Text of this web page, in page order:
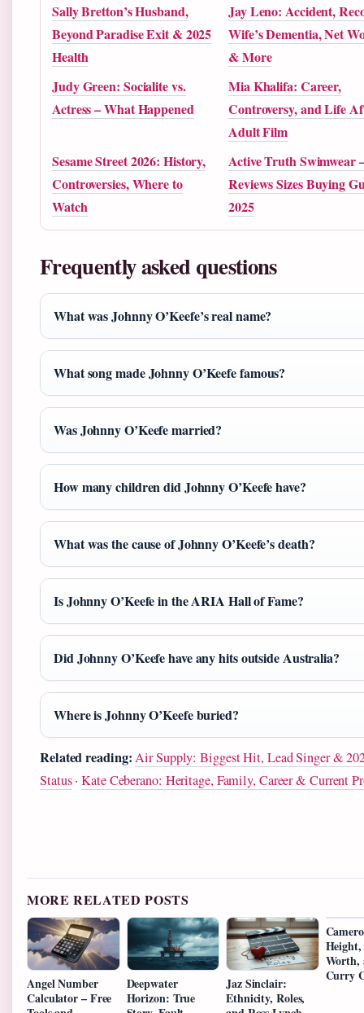
Sally Bretton’s Husband,
Beyond Paradise Exit & 2025
Health
Jay Leno: Accident,
Wife’s Dementia, Net
& More
Judy Green: Socialite vs.
Actress – What Happened
Mia Khalifa: Career,
Controversy, and Life
Adult Film
Sesame Street 2026: History,
Controversies, Where to
Watch
Active Truth Swimwear
Reviews Sizes Buying
2025
Frequently asked questions
What was Johnny O’Keefe’s real name?
What song made Johnny O’Keefe famous?
Was Johnny O’Keefe married?
How many children did Johnny O’Keefe have?
What was the cause of Johnny O’Keefe’s death?
Is Johnny O’Keefe in the ARIA Hall of Fame?
Did Johnny O’Keefe have any hits outside Australia?
Where is Johnny O’Keefe buried?
Related reading:Air Supply: Biggest Hit, Lead Singer &
Status·Kate Ceberano: Heritage, Family, Career & Current
MORE RELATED POSTS
Angel Number
Calculator – Free
Deepwater
Horizon: True
Jaz Sinclair:
Ethnicity, Roles,
Height,
Worth,
Curry